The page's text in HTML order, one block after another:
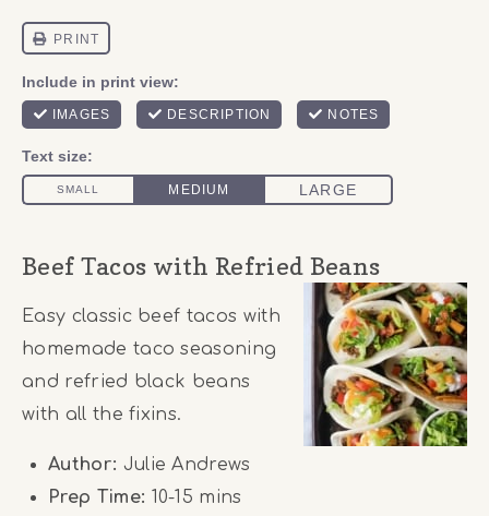
Beef Tacos with Refried Beans
Easy classic beef tacos with
homemade taco seasoning
and refried black beans
with all the fixins.
Author: Julie Andrews
Prep Time: 10-15 mins